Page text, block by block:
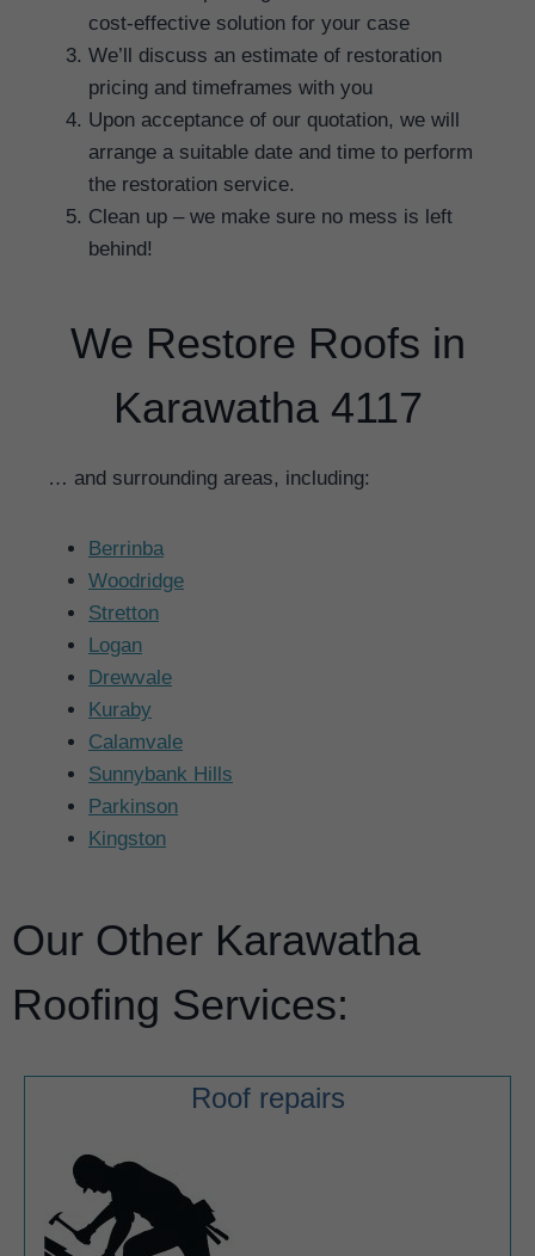
cost-effective solution for your case
We’ll discuss an estimate of restoration
pricing and timeframes with you
Upon acceptance of our quotation, we will
arrange a suitable date and time to perform
the restoration service.
Clean up – we make sure no mess is left
behind!
We Restore Roofs in
Karawatha 4117
… and surrounding areas, including:
Berrinba
Woodridge
Stretton
Logan
Drewvale
Kuraby
Calamvale
Sunnybank Hills
Parkinson
Kingston
Our Other Karawatha
Roofing Services:
Roof repairs